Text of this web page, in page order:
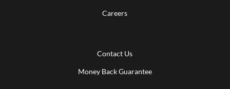
Careers
Contact Us
Money Back Guarantee